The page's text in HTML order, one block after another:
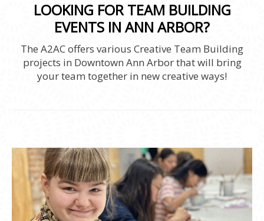
LOOKING FOR TEAM BUILDING
EVENTS IN ANN ARBOR?
The A2AC offers various Creative Team Building
projects in Downtown Ann Arbor that will bring
your team together in new creative ways!